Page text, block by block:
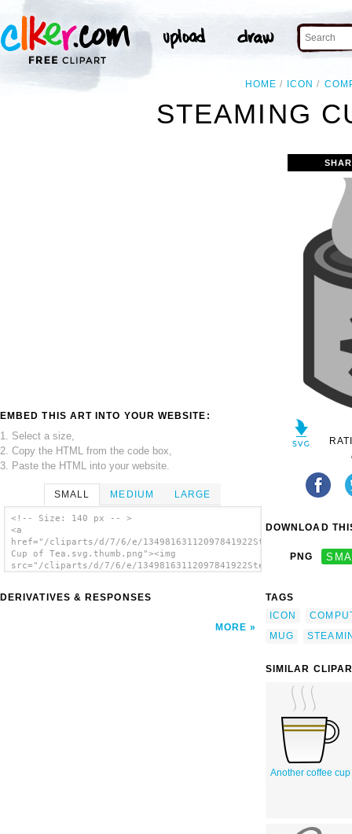
HOME ICON
STEAMING
EMBED THIS ART INTO YOUR WEBSITE:
1. Select a size,
2. Copy the HTML from the code box,
3. Paste the HTML into your website.
SMALL MEDIUM LARGE
<!-- Size: 140 px -- >
<a
href="/cliparts/d/7/6/e/13498163112097841922Steaming
Cup of Tea.svg.thumb.png"><img
src="/cliparts/d/7/6/e/13498163112097841922Steaming
DERIVATIVES & RESPONSES
MORE
DOWNLOAD
PNG
TAGS
ICON
MUG
SIMILAR
Another coffee cup